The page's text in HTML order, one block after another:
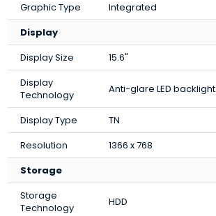
Graphic Type
Integrated
Display
Display Size
15.6"
Display
Technology
Anti-glare LED backlight
Display Type
TN
Resolution
1366 x 768
Storage
Storage
Technology
HDD